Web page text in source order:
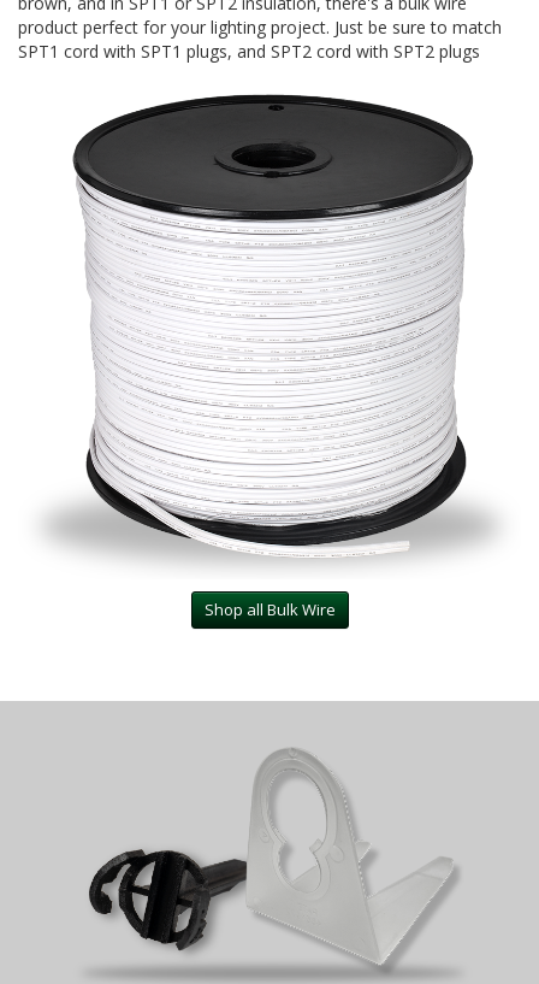
product perfect for your lighting project. Just be sure to match
SPT1 cord with SPT1 plugs, and SPT2 cord with SPT2 plugs
Shop all Bulk Wire